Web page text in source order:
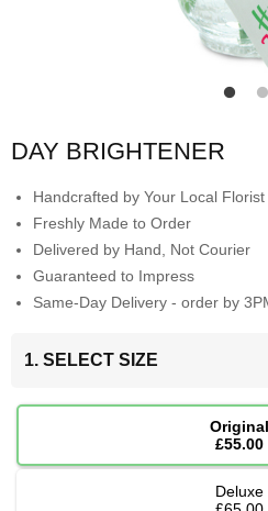
DAY BRIGHTENER
Handcrafted by Your Local Florist
Freshly Made to Order
Delivered by Hand, Not Courier
Guaranteed to Impress
Same-Day Delivery - order by
1. SELECT SIZE
Original
£55.00
Deluxe